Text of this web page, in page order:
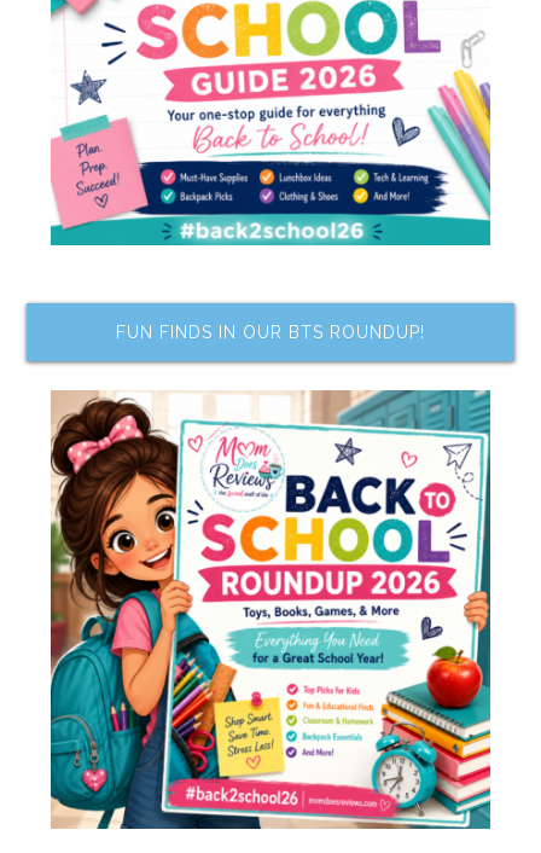
FUN FINDS IN OUR BTS ROUNDUP!